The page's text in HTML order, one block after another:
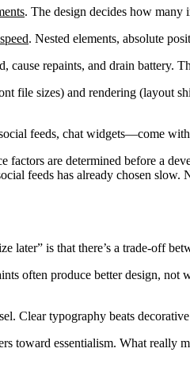
. The design decides how many
. Nested elements, absolute
cause repaints, and drain battery.
file sizes) and rendering (layout
feeds, chat widgets—come
factors are determined before a
feeds has already chosen
later” is that there’s a trade-off
often produce better design,
Clear typography beats
toward essentialism. What really